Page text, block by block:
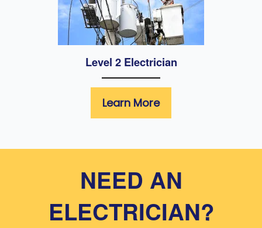
Level 2 Electrician
Learn More
NEED AN
ELECTRICIAN?